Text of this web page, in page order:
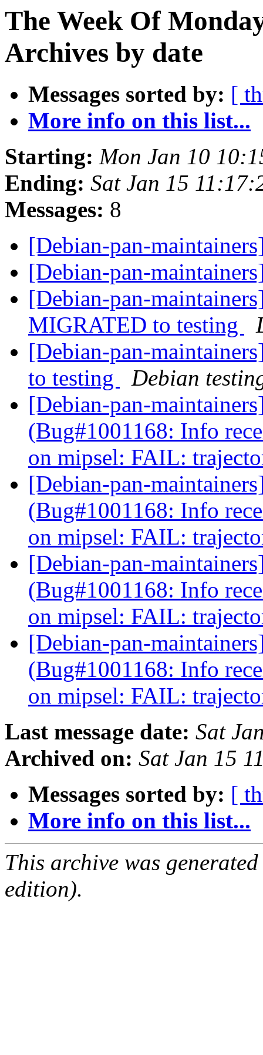
The Week Of
Archives by date
Messages sorted by: [
More info on this list...
Starting: Mon Jan 10
Ending: Sat Jan 15
Messages: 8
[Debian-pan-
[Debian-pan-
[Debian-pan-
MIGRATED to testing
[Debian-pan-
to testing
Debian
[Debian-pan-
(Bug#1001168: Info
on mipsel: FAIL:
[Debian-pan-
(Bug#1001168: Info
on mipsel: FAIL:
[Debian-pan-
(Bug#1001168: Info
on mipsel: FAIL:
[Debian-pan-
(Bug#1001168: Info
on mipsel: FAIL:
Last message date: Sat
Archived on: Sat Jan 15
Messages sorted by: [
More info on this list...
This archive was
edition).